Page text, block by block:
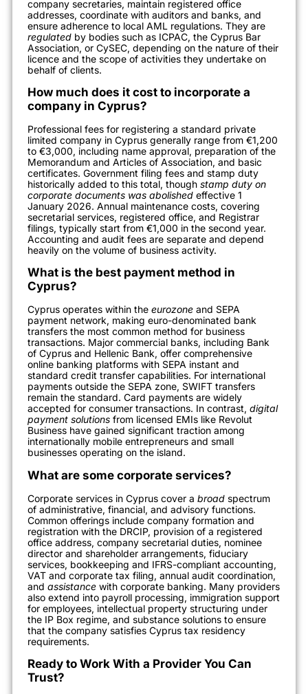
company secretaries, maintain registered office
addresses, coordinate with auditors and banks, and
ensure adherence to local AML regulations. They are
regulated by bodies such as ICPAC, the Cyprus Bar
Association, or CySEC, depending on the nature of their
licence and the scope of activities they undertake on
behalf of clients.
How much does it cost to incorporate a
company in Cyprus?
Professional fees for registering a standard private
limited company in Cyprus generally range from €1,200
to €3,000, including name approval, preparation of the
Memorandum and Articles of Association, and basic
certificates. Government filing fees and stamp duty
historically added to this total, though stamp duty on
corporate documents was abolished effective 1
January 2026. Annual maintenance costs, covering
secretarial services, registered office, and Registrar
filings, typically start from €1,000 in the second year.
Accounting and audit fees are separate and depend
heavily on the volume of business activity.
What is the best payment method in
Cyprus?
Cyprus operates within the eurozone and SEPA
payment network, making euro-denominated bank
transfers the most common method for business
transactions. Major commercial banks, including Bank
of Cyprus and Hellenic Bank, offer comprehensive
online banking platforms with SEPA instant and
standard credit transfer capabilities. For international
payments outside the SEPA zone, SWIFT transfers
remain the standard. Card payments are widely
accepted for consumer transactions. In contrast, digital
payment solutions from licensed EMIs like Revolut
Business have gained significant traction among
internationally mobile entrepreneurs and small
businesses operating on the island.
What are some corporate services?
Corporate services in Cyprus cover a broad spectrum
of administrative, financial, and advisory functions.
Common offerings include company formation and
registration with the DRCIP, provision of a registered
office address, company secretarial duties, nominee
director and shareholder arrangements, fiduciary
services, bookkeeping and IFRS-compliant accounting,
VAT and corporate tax filing, annual audit coordination,
and assistance with corporate banking. Many providers
also extend into payroll processing, immigration support
for employees, intellectual property structuring under
the IP Box regime, and substance solutions to ensure
that the company satisfies Cyprus tax residency
requirements.
Ready to Work With a Provider You Can
Trust?